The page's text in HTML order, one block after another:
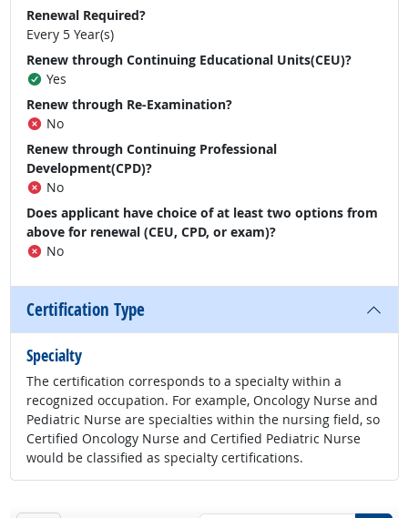
Renewal Required?
Every 5 Year(s)
Renew through Continuing Educational Units(CEU)?
Yes
Renew through Re-Examination?
No
Renew through Continuing Professional
Development(CPD)?
No
Does applicant have choice of at least two options from
above for renewal (CEU, CPD, or exam)?
No
Certification Type
Specialty
The certification corresponds to a specialty within a
recognized occupation. For example, Oncology Nurse and
Pediatric Nurse are specialties within the nursing field, so
Certified Oncology Nurse and Certified Pediatric Nurse
would be classified as specialty certifications.